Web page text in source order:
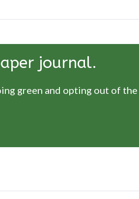
journal.
green and opting out of the